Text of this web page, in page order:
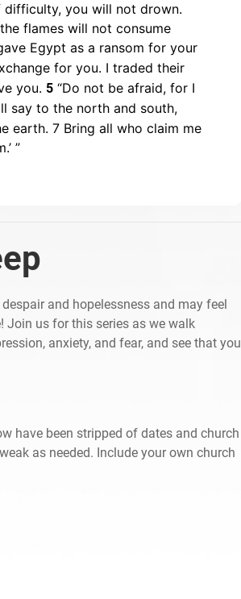
difficulty, you will not drown.
flames will not consume
Egypt as a ransom for your
for you. I traded their
you. 5 “Do not be afraid, for I
say to the north and south,
earth. 7 Bring all who claim me
”
and hopelessness and may feel
Join us for this series as we walk
anxiety, and fear, and see that you
have been stripped of dates and church
as needed. Include your own church